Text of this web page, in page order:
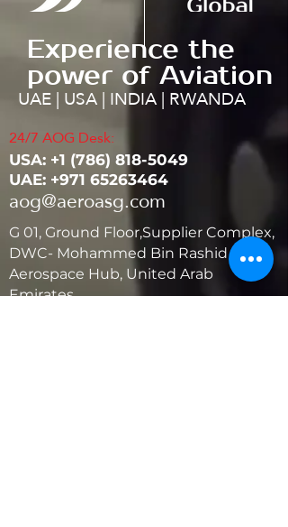
Experience the
power of Aviation
UAE | USA | INDIA | RWANDA
24/7 AOG Desk:
USA: ‭+1 (786) 818-5049
UAE: +971 65263464
aog@aeroasg.com
G 01, Ground Floor,Supplier Complex,
DWC- Mohammed Bin Rashid
Aerospace Hub, United Arab
Emirates